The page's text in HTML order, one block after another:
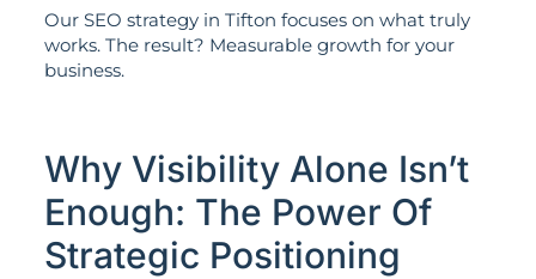
Our SEO strategy in Tifton focuses on what truly
works. The result? Measurable growth for your
business.
Why Visibility Alone Isn’t
Enough: The Power Of
Strategic Positioning